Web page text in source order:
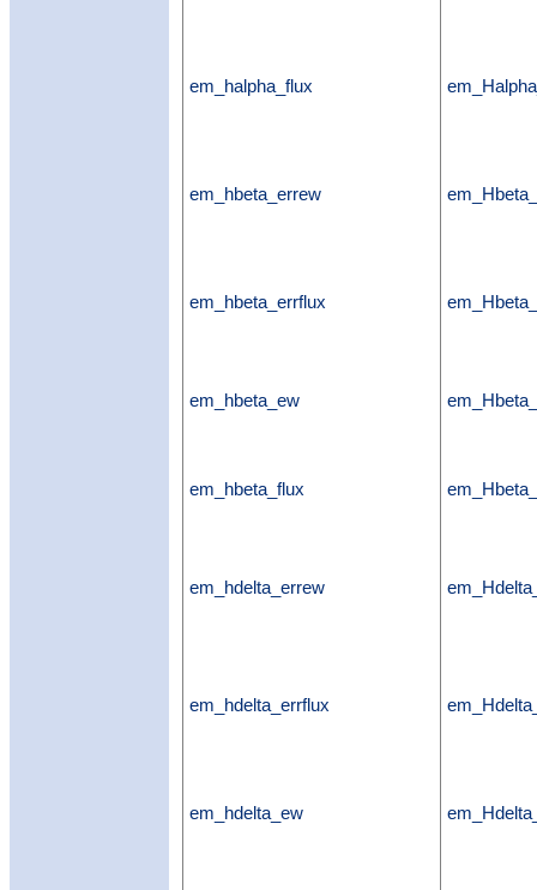
em_halpha_flux
em_hbeta_errew
em_hbeta_errflux
em_hbeta_ew
em_hbeta_flux
em_hdelta_errew
em_hdelta_errflux
em_hdelta_ew